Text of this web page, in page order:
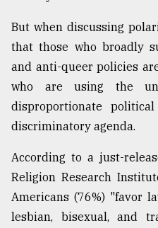
But when discussing
that those who broadly
and anti-queer policies
who are using the
disproportionate
discriminatory agenda.
According to a just-
Religion Research
Americans (76%) "favor
lesbian, bisexual, and